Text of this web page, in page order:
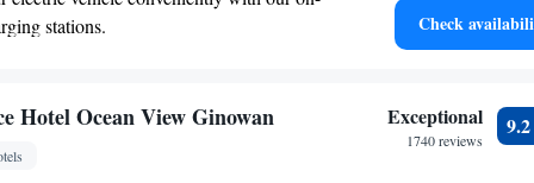
We focus on making your experience
ensuring that you feel right at home
stations.
with top-notch business services
the state-of-the-art wellness facilities
dishes at an exquisite restaurant without
Check
Hotel Ocean View Ginowan Exceptional
1740 reviews
9.2